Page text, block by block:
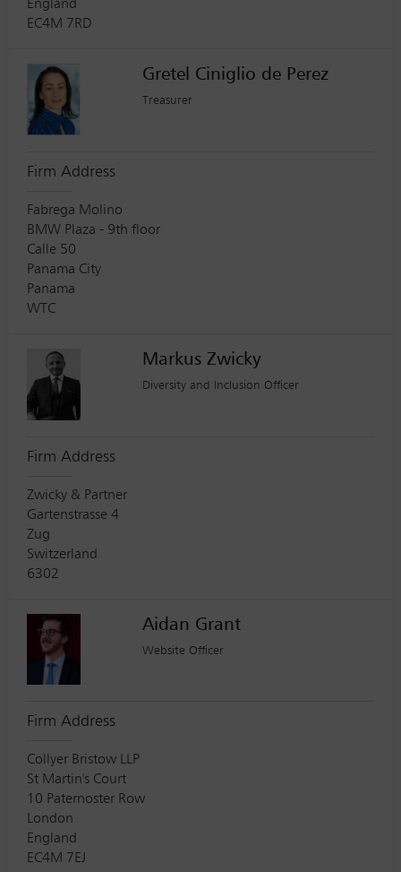
England
EC4M 7RD
Gretel Ciniglio de Perez
Treasurer
Firm Address
Fabrega Molino
BMW Plaza - 9th floor
Calle 50
Panama City
Panama
WTC
Markus Zwicky
Diversity and Inclusion Officer
Firm Address
Zwicky & Partner
Gartenstrasse 4
Zug
Switzerland
6302
Aidan Grant
Website Officer
Firm Address
Collyer Bristow LLP
St Martin's Court
10 Paternoster Row
London
England
EC4M 7EJ